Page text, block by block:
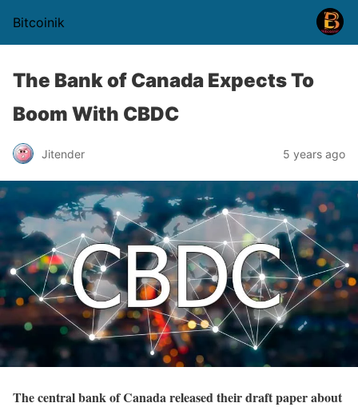
Bitcoinik
The Bank of Canada Expects To
Boom With CBDC
Jitender 5 years ago
The central bank of Canada released their draft paper about